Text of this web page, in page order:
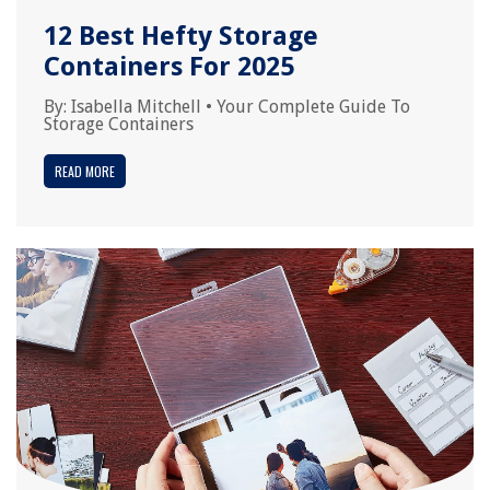
12 Best Hefty Storage
Containers For 2025
By: Isabella Mitchell • Your Complete Guide To
Storage Containers
READ MORE